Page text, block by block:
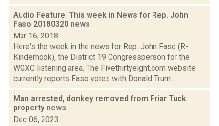
Audio Feature: This week in News for Rep. John
Faso 20180320 news
Mar 16, 2018
Here's the week in the news for Rep. John Faso (R-
Kinderhook), the District 19 Congressperson for the
WGXC listening area. The Fivethirtyeight.com website
currently reports Faso votes with Donald Trum...
Man arrested, donkey removed from Friar Tuck
property news
Dec 06, 2023